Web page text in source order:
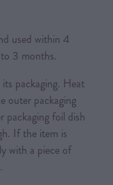
used within 4
3 months.
packaging. Heat
outer packaging
packaging foil dish
If the item is
with a piece of